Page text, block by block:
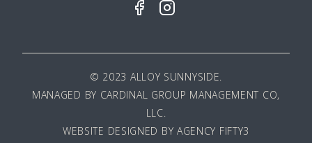
© 2023 ALLOY SUNNYSIDE.
MANAGED BY CARDINAL GROUP MANAGEMENT CO,
LLC.
WEBSITE DESIGNED BY AGENCY FIFTY3